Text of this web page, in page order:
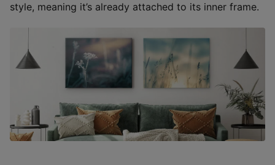
style, meaning it’s already attached to its inner frame.